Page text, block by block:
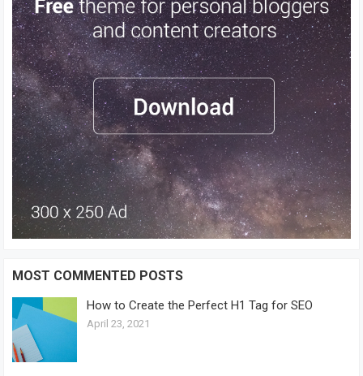
MOST COMMENTED POSTS
How to Create the Perfect H1 Tag for SEO
April 23, 2021